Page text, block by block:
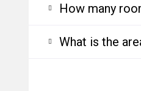
How many
What is the